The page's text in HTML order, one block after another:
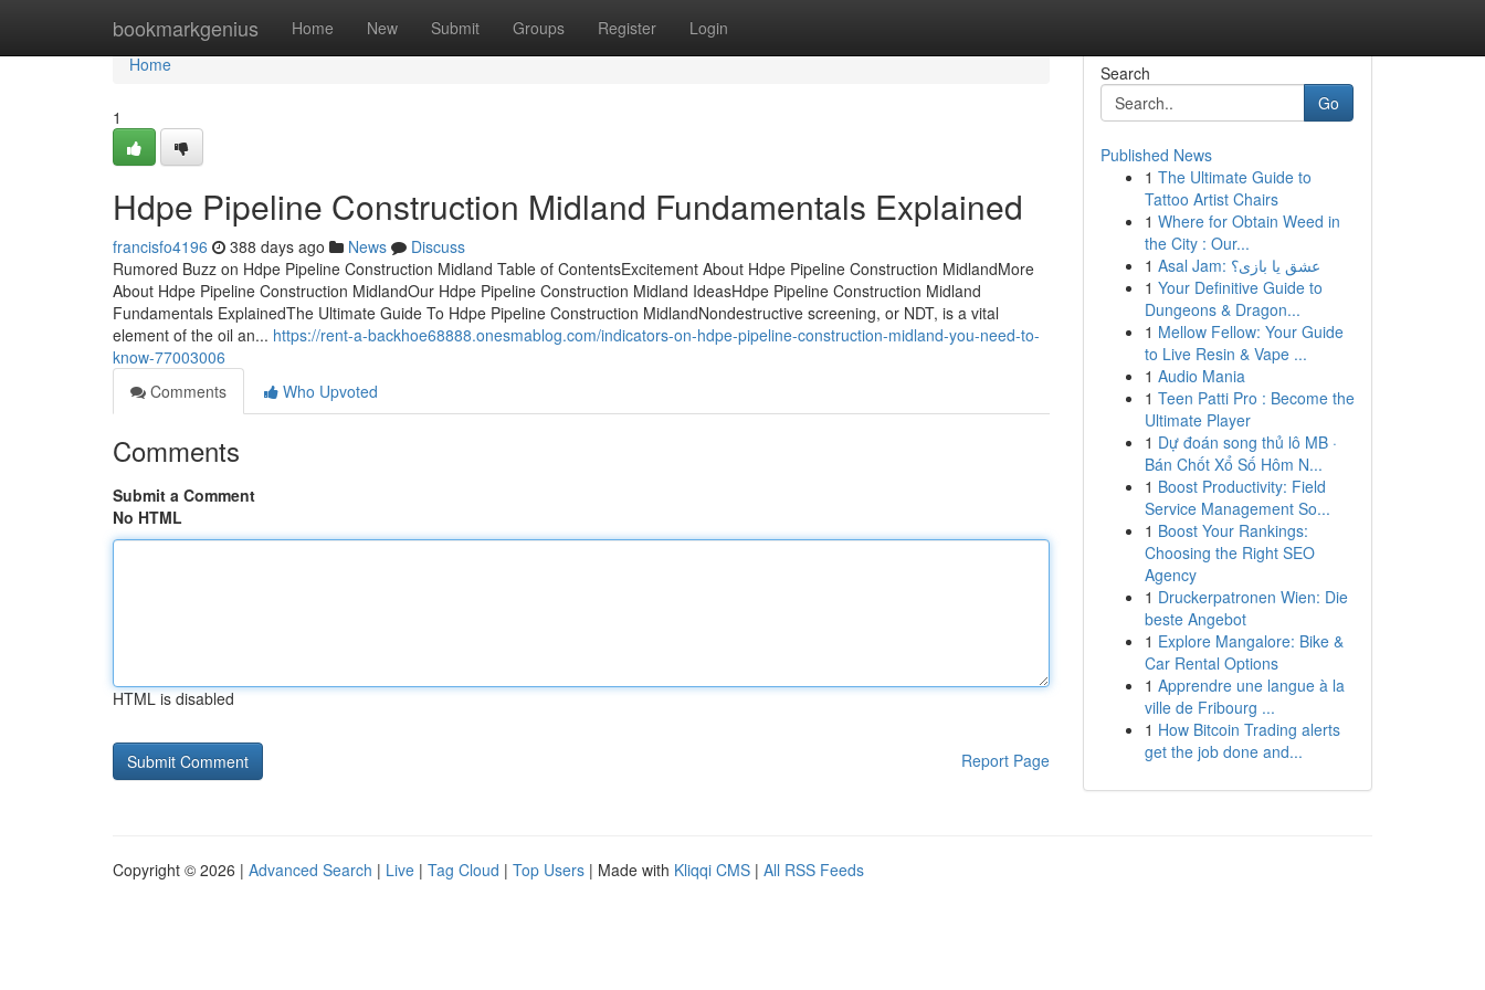
bookmarkgenius Home New Submit Groups Register Login
Home
Home
1
Hdpe Pipeline Construction Midland Fundamentals Explained
francisfo4196 388 days ago News
Discuss
Rumored Buzz on Hdpe Pipeline Construction Midland Table of ContentsExcitement About Hdpe Pipeline Construction MidlandMore
About Hdpe Pipeline Construction MidlandOur Hdpe Pipeline Construction Midland IdeasHdpe Pipeline Construction Midland
Fundamentals ExplainedThe Ultimate Guide To Hdpe Pipeline Construction MidlandNondestructive screening, or NDT, is a vital
element of the oil an... https://rent-a-backhoe68888.onesmablog.com/indicators-on-hdpe-pipeline-construction-midland-you-need-to-
know-77003006
Comments
Who Upvoted
Comments
Submit a Comment
No HTML
HTML is disabled
Report Page
Search
Go
Published News
1 The Ultimate Guide to
Tattoo Artist Chairs
1 Where for Obtain Weed in
the City : Our...
1
Asal Jam: عشق یا بازی؟
1 Your Definitive Guide to
Dungeons & Dragon...
1 Mellow Fellow: Your Guide
to Live Resin & Vape ...
1 Audio Mania
1 Teen Patti Pro : Become the
Ultimate Player
1 Dự đoán song thủ lô MB ·
Bán Chốt Xổ Số Hôm N...
1 Boost Productivity: Field
Service Management So...
1 Boost Your Rankings:
Choosing the Right SEO
Agency
1 Druckerpatronen Wien: Die
beste Angebot
1 Explore Mangalore: Bike &
Car Rental Options
1 Apprendre une langue à la
ville de Fribourg ...
1 How Bitcoin Trading alerts
get the job done and...
Copyright © 2026 | Advanced Search | Live | Tag Cloud | Top Users | Made with Kliqqi CMS | All RSS Feeds